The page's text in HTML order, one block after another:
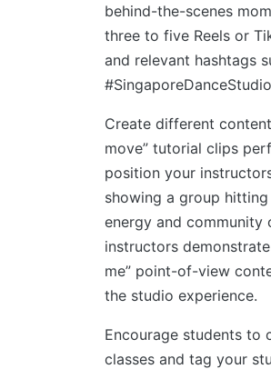
behind-the-scenes
three to five Reels or
and relevant hashtags
Create different
move” tutorial clips
position your
showing a group
energy and
instructors
me” point-of-view
the studio experience.
Encourage students to
classes and tag your